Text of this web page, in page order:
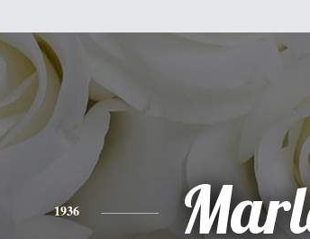
1936